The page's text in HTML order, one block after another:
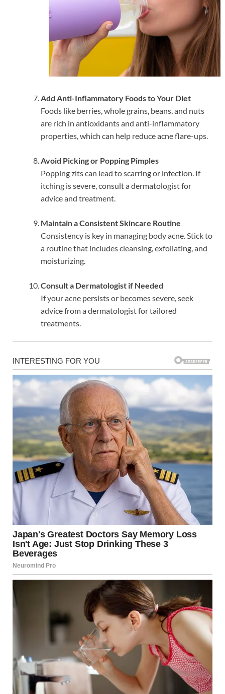
Add Anti-Inflammatory Foods to Your Diet
Foods like berries, whole grains, beans, and nuts
are rich in antioxidants and anti-inflammatory
properties, which can help reduce acne flare-ups.
Avoid Picking or Popping Pimples
Popping zits can lead to scarring or infection. If
itching is severe, consult a dermatologist for
advice and treatment.
Maintain a Consistent Skincare Routine
Consistency is key in managing body acne. Stick to
a routine that includes cleansing, exfoliating, and
moisturizing.
Consult a Dermatologist if Needed
If your acne persists or becomes severe, seek
advice from a dermatologist for tailored
treatments.